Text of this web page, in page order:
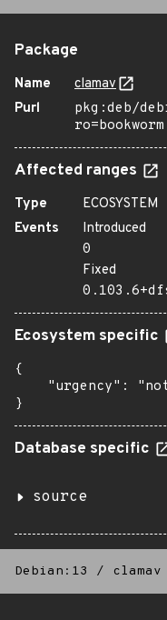
Package
Name
clamav
Purl
pkg:deb/
ro=bookworm
Affected ranges
Type
ECOSYSTEM
Events
Introduced
0
Fixed
Ecosystem specific
{
"urgency":
}
Database specific
source
Debian:13 / clamav